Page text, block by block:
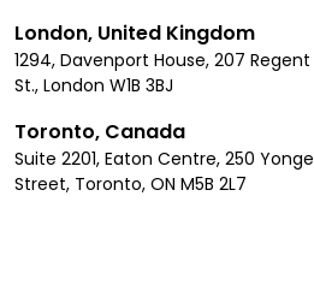
London, United Kingdom
1294, Davenport House, 207 Regent
St., London W1B 3BJ
Toronto, Canada
Suite 2201, Eaton Centre, 250 Yonge
Street, Toronto, ON M5B 2L7